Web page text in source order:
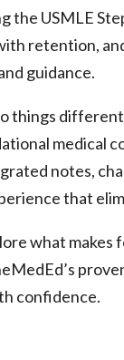
the USMLE
retention,
guidance.
things
medical
notes,
that
what
confidence.